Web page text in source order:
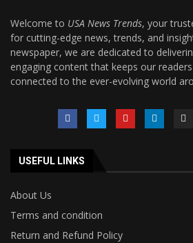
Welcome to USA News Trends, your
for cutting-edge news, trends, and
newspaper, we are dedicated to
engaging content that keeps our
connected to the ever-evolving world
USEFUL LINKS
About Us
Terms and condition
Return and Refund Policy